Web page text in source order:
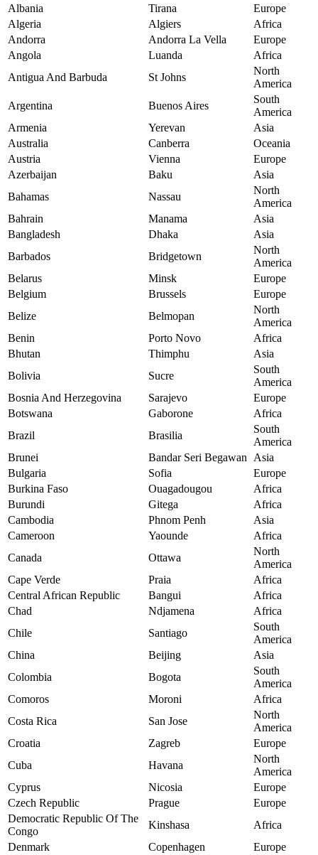
Albania
Tirana
Europe
Algeria
Algiers
Africa
Andorra
Andorra La Vella
Europe
Angola
Luanda
Africa
Antigua And Barbuda
St Johns
North
America
Argentina
Buenos Aires
South
America
Armenia
Yerevan
Asia
Australia
Canberra
Oceania
Austria
Vienna
Europe
Azerbaijan
Baku
Asia
Bahamas
Nassau
North
America
Bahrain
Manama
Asia
Bangladesh
Dhaka
Asia
Barbados
Bridgetown
North
America
Belarus
Minsk
Europe
Belgium
Brussels
Europe
Belize
Belmopan
North
America
Benin
Porto Novo
Africa
Bhutan
Thimphu
Asia
Bolivia
Sucre
South
America
Bosnia And Herzegovina
Sarajevo
Europe
Botswana
Gaborone
Africa
Brazil
Brasilia
South
America
Brunei
Bandar Seri Begawan
Asia
Bulgaria
Sofia
Europe
Burkina Faso
Ouagadougou
Africa
Burundi
Gitega
Africa
Cambodia
Phnom Penh
Asia
Cameroon
Yaounde
Africa
Canada
Ottawa
North
America
Cape Verde
Praia
Africa
Central African Republic
Bangui
Africa
Chad
Ndjamena
Africa
Chile
Santiago
South
America
China
Beijing
Asia
Colombia
Bogota
South
America
Comoros
Moroni
Africa
Costa Rica
San Jose
North
America
Croatia
Zagreb
Europe
Cuba
Havana
North
America
Cyprus
Nicosia
Europe
Czech Republic
Prague
Europe
Democratic Republic Of The
Congo
Kinshasa
Africa
Denmark
Copenhagen
Europe